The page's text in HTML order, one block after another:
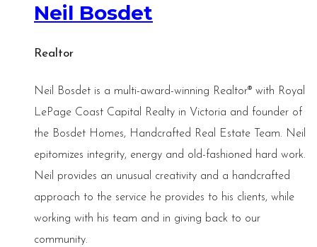
Neil Bosdet
Realtor
Neil Bosdet is a multi-award-winning Realtor® with Royal
LePage Coast Capital Realty in Victoria and founder of
the Bosdet Homes, Handcrafted Real Estate Team. Neil
epitomizes integrity, energy and old-fashioned hard work.
Neil provides an unusual creativity and a handcrafted
approach to the service he provides to his clients, while
working with his team and in giving back to our
community.